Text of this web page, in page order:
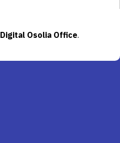
Digital Osolia Office.